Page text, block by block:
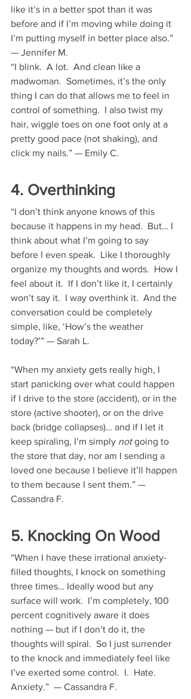
like it’s in a better spot than it was
before and if I’m moving while doing it
I’m putting myself in better place also.”
— Jennifer M.
“I blink.  A lot.  And clean like a
madwoman.  Sometimes, it’s the only
thing I can do that allows me to feel in
control of something.  I also twist my
hair, wiggle toes on one foot only at a
pretty good pace (not shaking), and
click my nails.” — Emily C.
4. Overthinking
“I don’t think anyone knows of this
because it happens in my head.  But… I
think about what I’m going to say
before I even speak.  Like I thoroughly
organize my thoughts and words.  How I
feel about it.  If I don’t like it, I certainly
won’t say it.  I way overthink it.  And the
conversation could be completely
simple, like, ‘How’s the weather
today?’” — Sarah L.
“When my anxiety gets really high, I
start panicking over what could happen
if I drive to the store (accident), or in the
store (active shooter), or on the drive
back (bridge collapses)… and if I let it
keep spiraling, I’m simply not going to
the store that day, nor am I sending a
loved one because I believe it’ll happen
to them because I sent them.” —
Cassandra F.
5. Knocking On Wood
“When I have these irrational anxiety-
filled thoughts, I knock on something
three times… Ideally wood but any
surface will work.  I’m completely, 100
percent cognitively aware it does
nothing — but if I don’t do it, the
thoughts will spiral.  So I just surrender
to the knock and immediately feel like
I’ve exerted some control.  I.  Hate.
Anxiety.”  — Cassandra F.